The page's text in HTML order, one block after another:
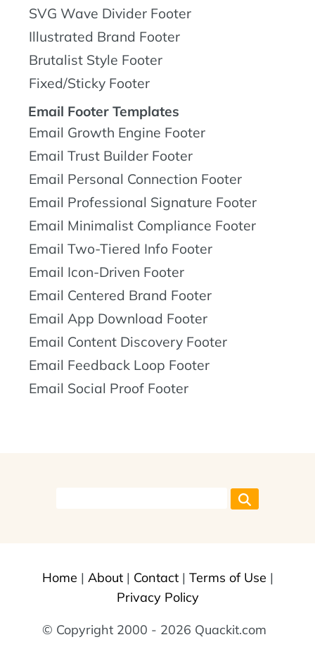
SVG Wave Divider Footer
Illustrated Brand Footer
Brutalist Style Footer
Fixed/Sticky Footer
Email Footer Templates
Email Growth Engine Footer
Email Trust Builder Footer
Email Personal Connection Footer
Email Professional Signature Footer
Email Minimalist Compliance Footer
Email Two-Tiered Info Footer
Email Icon-Driven Footer
Email Centered Brand Footer
Email App Download Footer
Email Content Discovery Footer
Email Feedback Loop Footer
Email Social Proof Footer
Home | About| Contact| Terms of Use |
Privacy Policy
© Copyright 2000 - 2026 Quackit.com